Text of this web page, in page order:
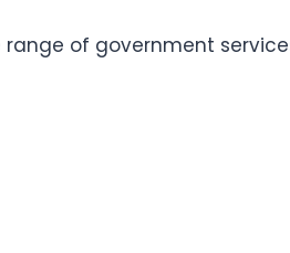
range of government